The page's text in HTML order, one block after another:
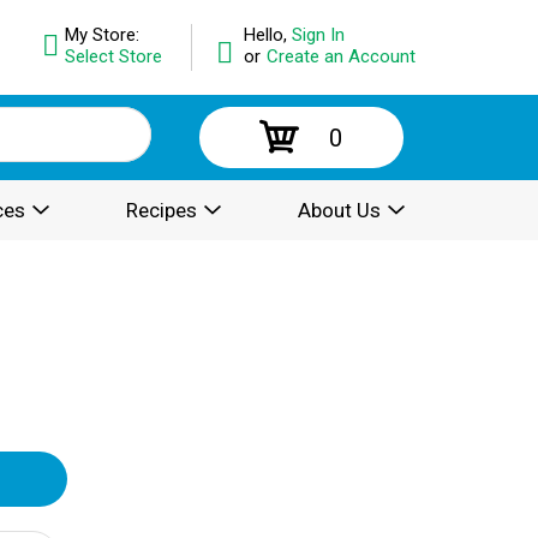
Hello, Sign In
or Create an Account
My Store:
Select Store
0
Recipes About Us